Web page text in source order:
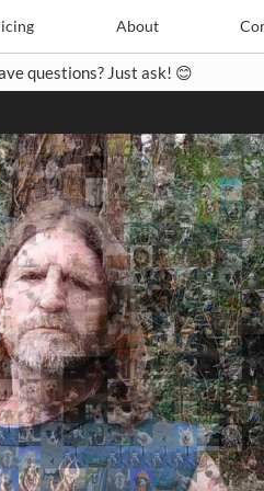
About
Contact
questions? Just ask! 😊
Search
Close
▶